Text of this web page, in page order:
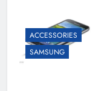
ACCESSORIES
SAMSUNG